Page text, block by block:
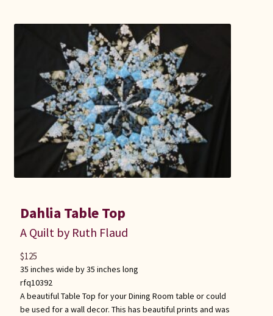
Dahlia Table Top
A Quilt by Ruth Flaud
35 inches wide by 35 inches long
rfq10392
A beautiful Table Top for your Dining Room table or could
be used for a wall decor. This has beautiful prints and was
$125